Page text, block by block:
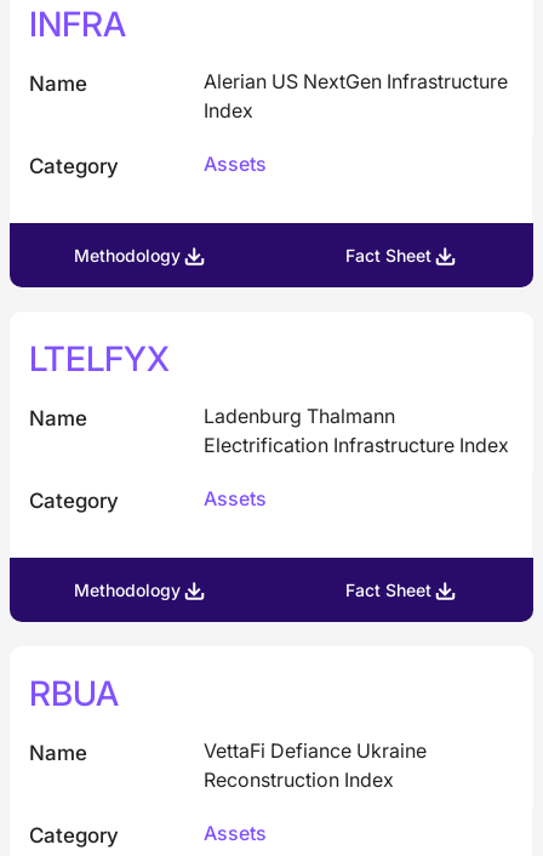
INFRA
Name
Alerian US NextGen Infrastructure
Index
Category Assets
Methodology Fact Sheet
LTELFYX
Name
Ladenburg Thalmann
Electrification Infrastructure Index
Category Assets
Methodology Fact Sheet
RBUA
Name
VettaFi Defiance Ukraine
Reconstruction Index
Category Assets